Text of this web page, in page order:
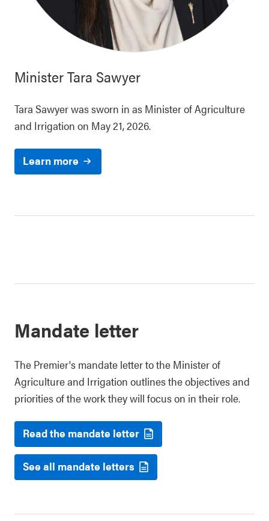
MinisterTara Sawyer
Tara Sawyer was sworn in as Minister of Agriculture
and Irrigation on May 21, 2026.
Learn more
Mandate letter
The Premier's mandate letter to the Minister of
Agriculture and Irrigation outlines the objectives and
priorities of the work they will focus on in their role.
Read the mandate letter
See all mandate letters